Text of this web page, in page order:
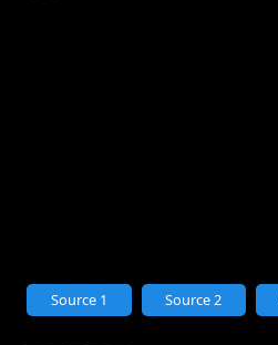
Source 1 Source 2